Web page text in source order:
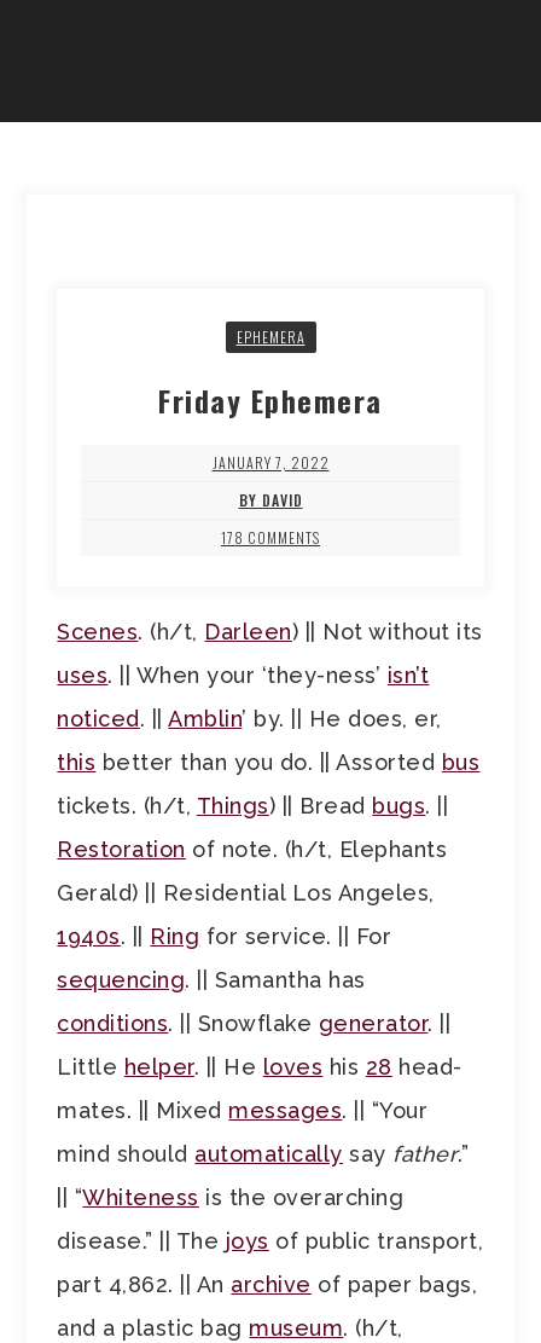
EPHEMERA
Friday Ephemera
JANUARY 7, 2022
BY DAVID
178 COMMENTS
Scenes. (h/t, Darleen) || Not without its
uses. || When your ‘they-ness’ isn’t
noticed. ||Amblin’ by. || He does, er,
this better than you do. || Assorted bus
tickets. (h/t, Things) || Bread bugs. ||
Restoration of note. (h/t, Elephants
Gerald) || Residential Los Angeles,
1940s. || Ring for service. || For
sequencing. || Samantha has
conditions. || Snowflake generator. ||
Little helper. || He loves his 28 head-
mates. || Mixed messages. || “Your
mind should automatically say father.”
|| “Whiteness is the overarching
disease.” || The joys of public transport,
part 4,862. || An archive of paper bags,
and a plastic bag museum. (h/t,